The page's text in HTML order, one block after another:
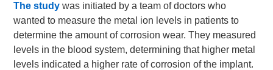
The study was initiated by a team of doctors who
wanted to measure the metal ion levels in patients to
determine the amount of corrosion wear. They measured
levels in the blood system, determining that higher metal
levels indicated a higher rate of corrosion of the implant.